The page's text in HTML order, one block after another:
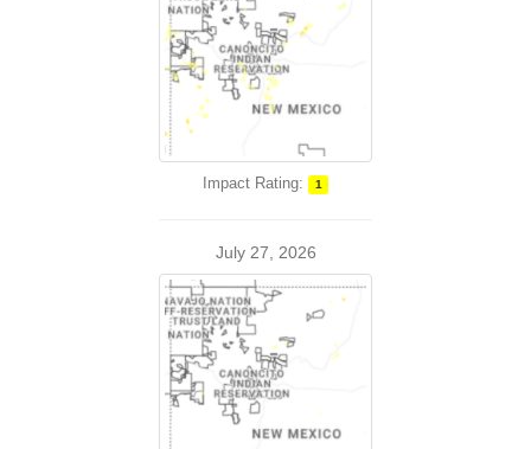
Impact Rating: 1
July 27, 2026